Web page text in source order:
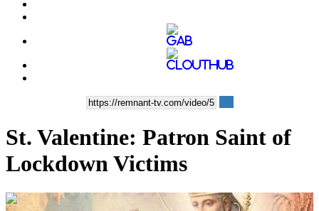
St. Valentine: Patron Saint of
Lockdown Victims
00:14:04